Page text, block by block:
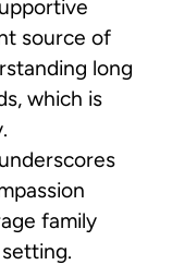
source of
long
which is
family